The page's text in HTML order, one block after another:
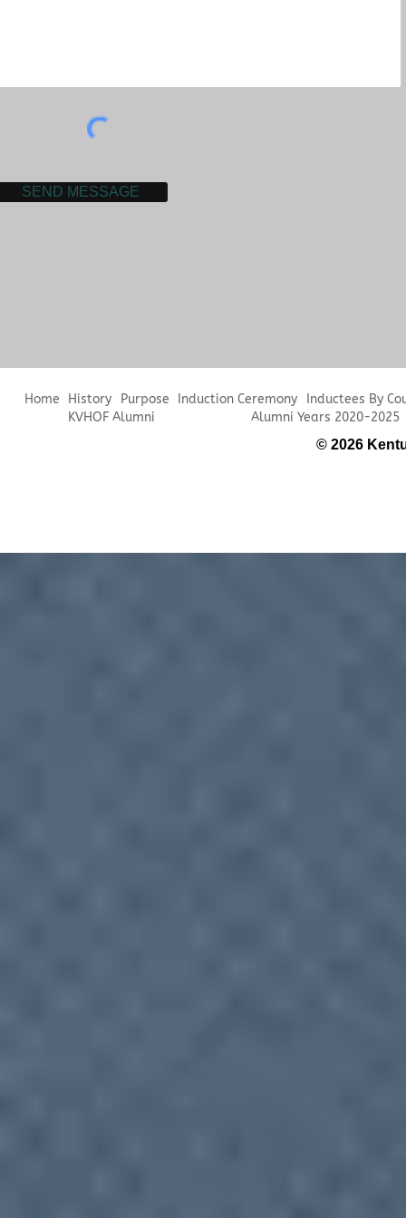
SEND MESSAGE
© 2026
Home History Purpose Induction Ceremony
Inductees By
KVHOF Alumni
Alumni Years 2020-2025